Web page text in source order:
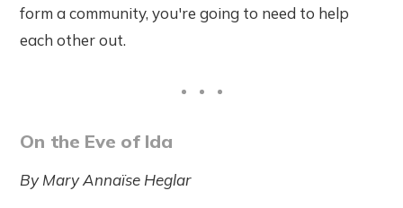
form a community, you're going to need to help
each other out.
On the Eve of Ida
By MaryAnnaïse Heglar